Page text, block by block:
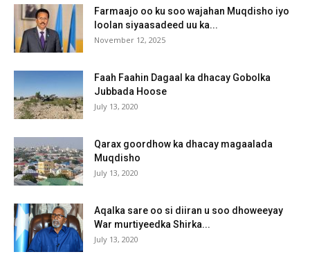
Farmaajo oo ku soo wajahan Muqdisho iyo
loolan siyaasadeed uu ka...
November 12, 2025
Faah Faahin Dagaal ka dhacay Gobolka
Jubbada Hoose
July 13, 2020
Qarax goordhow ka dhacay magaalada
Muqdisho
July 13, 2020
Aqalka sare oo si diiran u soo dhoweeyay
War murtiyeedka Shirka...
July 13, 2020